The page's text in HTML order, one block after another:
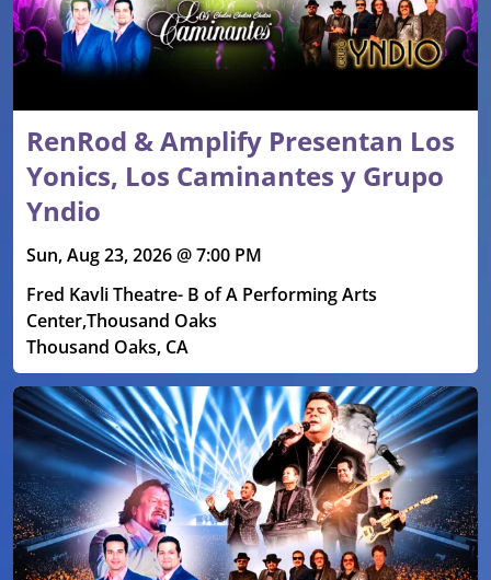
RenRod & Amplify Presentan Los
Yonics, Los Caminantes y Grupo
Yndio
Sun, Aug 23, 2026 @ 7:00 PM
Fred Kavli Theatre- B of A Performing Arts
Center,Thousand Oaks
Thousand Oaks, CA